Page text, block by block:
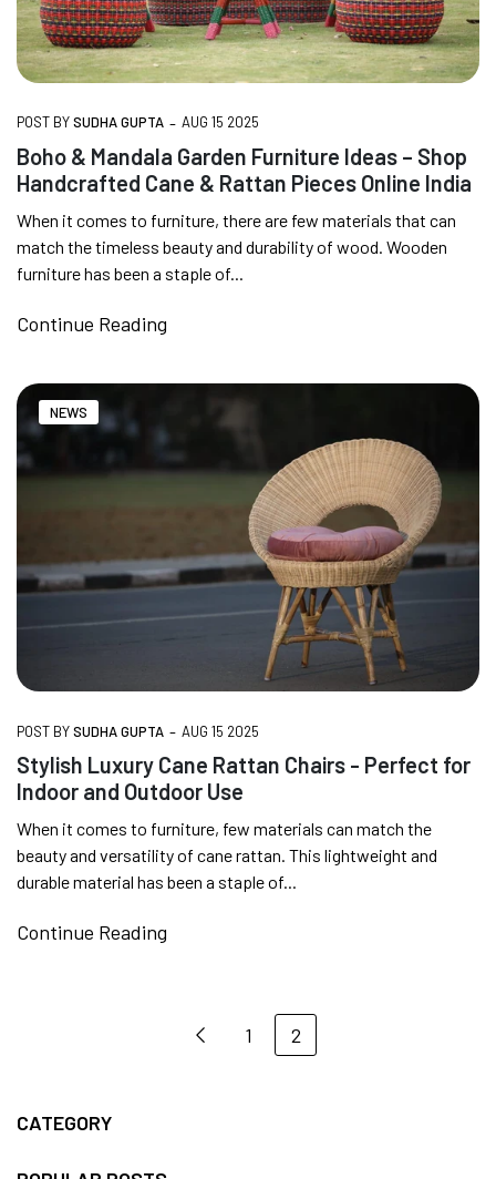
CATEGORY
POST BYSUDHA GUPTA - AUG 15 2025
Boho & Mandala Garden Furniture Ideas – Shop
Handcrafted Cane & Rattan Pieces Online India
When it comes to furniture, there are few materials that can
match the timeless beauty and durability of wood. Wooden
furniture has been a staple of...
Continue Reading
NEWS
POST BYSUDHA GUPTA - AUG 15 2025
Stylish Luxury Cane Rattan Chairs - Perfect for
Indoor and Outdoor Use
When it comes to furniture, few materials can match the
beauty and versatility of cane rattan. This lightweight and
durable material has been a staple of...
Continue Reading
1 2